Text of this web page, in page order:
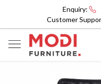
Customer
Enquiry: